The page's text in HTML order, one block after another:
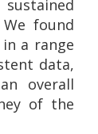
found
a range
data,
overall
of the